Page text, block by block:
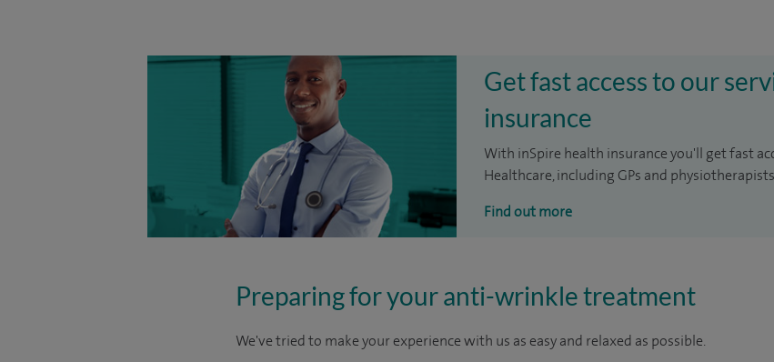
Get fast access to our
insurance
With inSpire health insurance you'll get fast
Healthcare, including GPs and
Find out more
Preparing for your anti-wrinkle treatment
We've tried to make your experience with us as easy and relaxed as possible.